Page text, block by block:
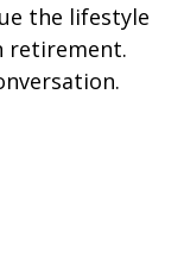
the lifestyle
retirement.